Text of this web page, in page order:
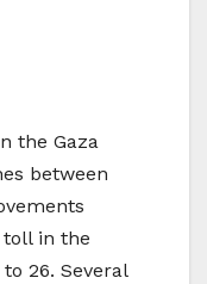
the Gaza
between
in the
26. Several